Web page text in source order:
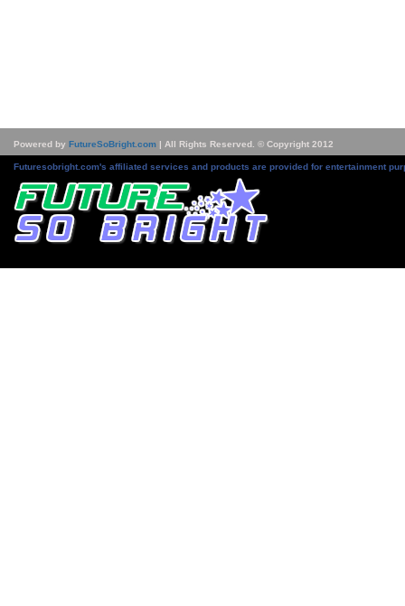
Powered by FutureSoBright.com | All Rights Reserved. © Copyright 2012
Futuresobright.com's affiliated services and products are provided for entertainment